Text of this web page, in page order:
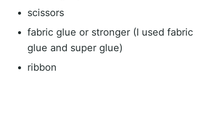
scissors
fabric glue or stronger (I used fabric
glue and super glue)
ribbon